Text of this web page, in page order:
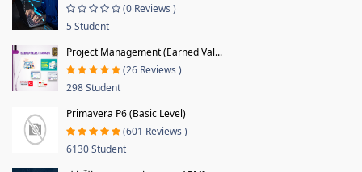
(0 Reviews )
5 Student
Project Management (Earned Val...
(26 Reviews )
298 Student
Primavera P6 (Basic Level)
(601 Reviews )
6130 Student